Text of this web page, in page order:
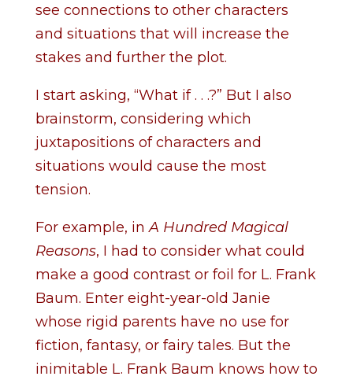
see connections to other characters
and situations that will increase the
stakes and further the plot.
I start asking, “What if . . .?” But I also
brainstorm, considering which
juxtapositions of characters and
situations would cause the most
tension.
For example, inA Hundred Magical
Reasons, I had to consider what could
make a good contrast or foil for L. Frank
Baum. Enter eight-year-old Janie
whose rigid parents have no use for
fiction, fantasy, or fairy tales. But the
inimitable L. Frank Baum knows how to